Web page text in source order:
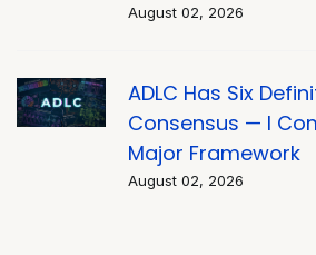
August 02, 2026
ADLC Has Six
Consensus — I
Major Framework
August 02, 2026